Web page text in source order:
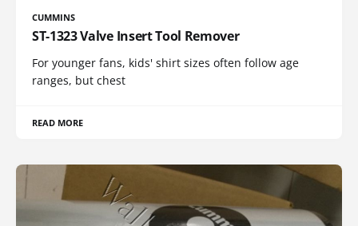
CUMMINS
ST-1323 Valve Insert Tool Remover
For younger fans, kids' shirt sizes often follow age
ranges, but chest
READ MORE